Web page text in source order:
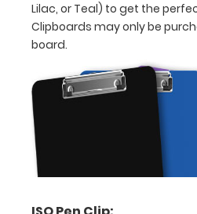
carry
and
daily
use
plastic
Sturdy
Lilac, or Teal) to get the
Clipboards may only be
board.